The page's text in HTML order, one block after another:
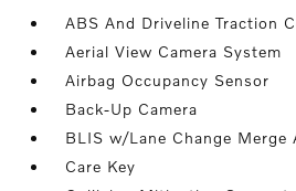
ABS And Driveline Traction
Aerial View Camera System
Airbag Occupancy Sensor
Back-Up Camera
BLIS w/Lane Change Merge
Care Key